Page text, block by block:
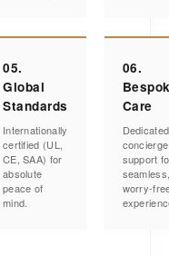
05.
Global
Standards
Internationally
certified (UL,
CE, SAA) for
absolute
peace of
mind.
06.
Care
Dedicated
concierge
support
worry-